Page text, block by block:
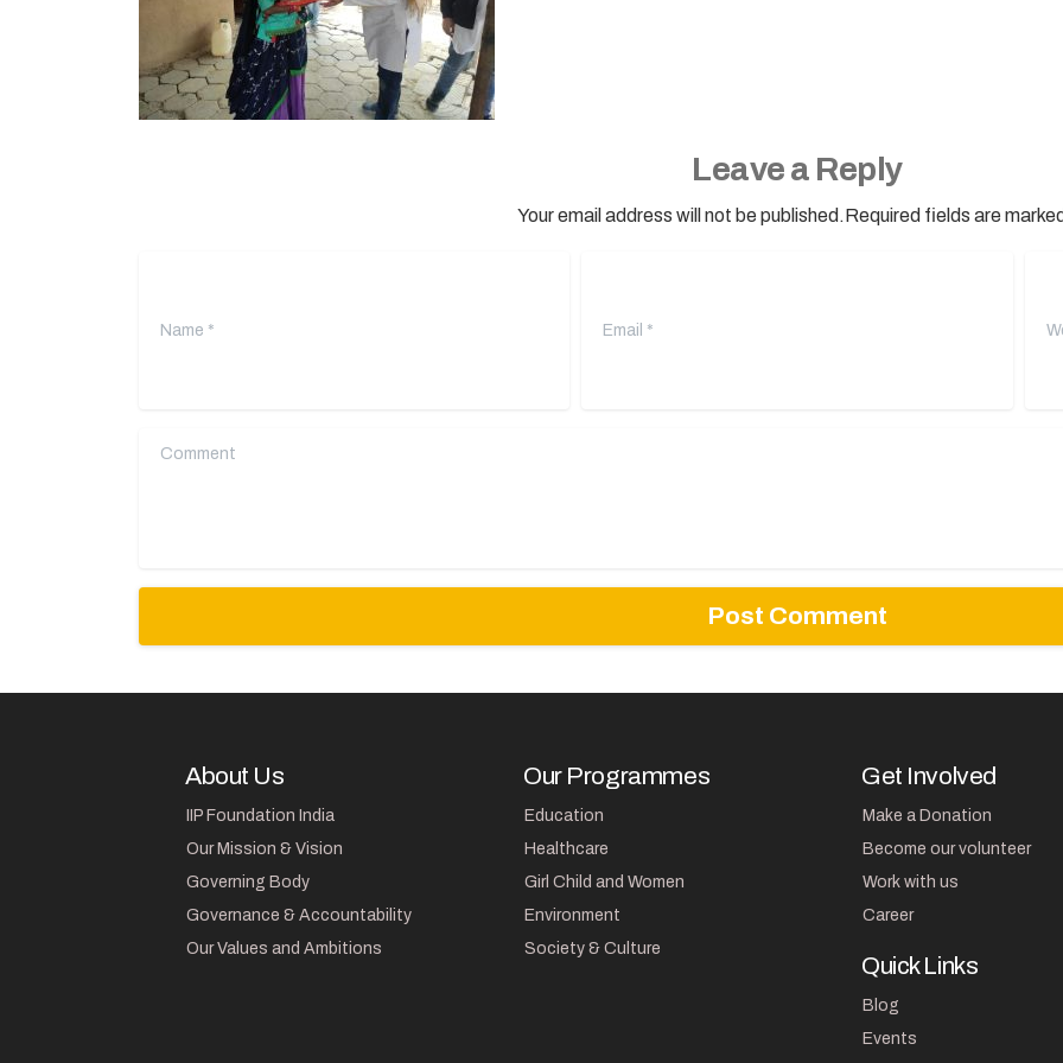
Leave a Reply
Your email address will not be published.Required fields are
Comment
About Us
IIP Foundation India
Our Mission & Vision
Governing Body
Governance & Accountability
Our Values and Ambitions
Our Programmes
Education
Healthcare
Girl Child and Women
Environment
Society & Culture
Get Involved
Make a Donation
Become our volunteer
Work with us
Career
Quick Links
Blog
Events